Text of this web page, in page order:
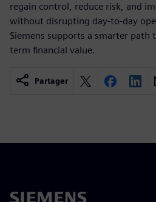
regain control, reduce risk, and
without disrupting day-to-day
Siemens supports a smarter path
term financial value.
Partager